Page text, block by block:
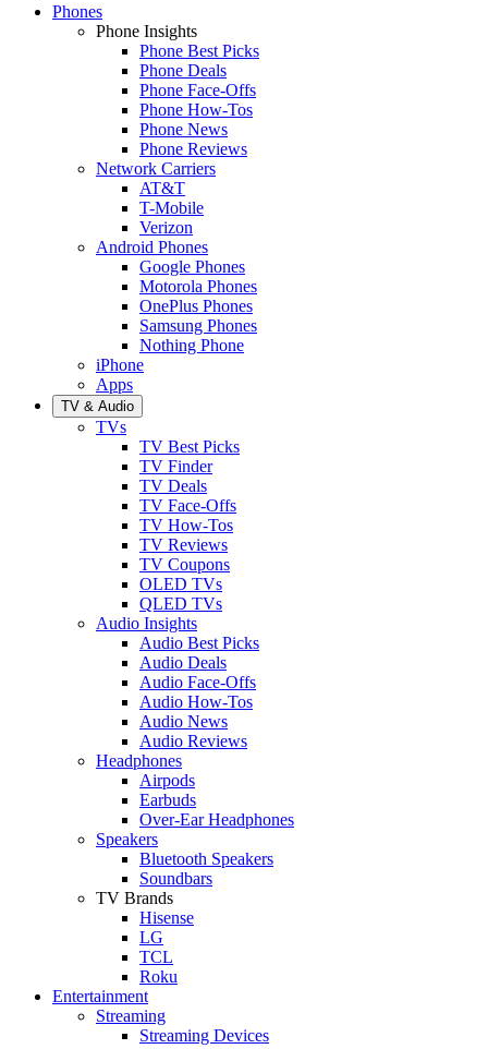
Phones
Phone Insights
Phone Best Picks
Phone Deals
Phone Face-Offs
Phone How-Tos
Phone News
Phone Reviews
Network Carriers
AT&T
T-Mobile
Verizon
Android Phones
Google Phones
Motorola Phones
OnePlus Phones
Samsung Phones
Nothing Phone
iPhone
Apps
TV & Audio
TVs
TV Best Picks
TV Finder
TV Deals
TV Face-Offs
TV How-Tos
TV Reviews
TV Coupons
OLED TVs
QLED TVs
Audio Insights
Audio Best Picks
Audio Deals
Audio Face-Offs
Audio How-Tos
Audio News
Audio Reviews
Headphones
Airpods
Earbuds
Over-Ear Headphones
Speakers
Bluetooth Speakers
Soundbars
TV Brands
Hisense
LG
TCL
Roku
Entertainment
Streaming
Streaming Devices